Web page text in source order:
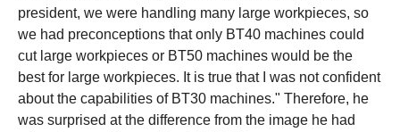
president, we were handling many large workpieces, so
we had preconceptions that only BT40 machines could
cut large workpieces or BT50 machines would be the
best for large workpieces. It is true that I was not confident
about the capabilities of BT30 machines." Therefore, he
was surprised at the difference from the image he had